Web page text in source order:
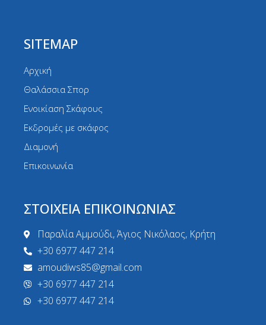
SITEMAP
Αρχική
Θαλάσσια Σπορ
Ενοικίαση Σκάφους
Εκδρομές με σκάφος
Διαμονή
Επικοινωνία
ΣΤΟΙΧΕΙΑ ΕΠΙΚΟΙΝΩΝΙΑΣ
Παραλία Αμμούδι, Άγιος Νικόλαος, Κρήτη
+30 6977 447 214
amoudiws85@gmail.com
+30 6977 447 214
+30 6977 447 214